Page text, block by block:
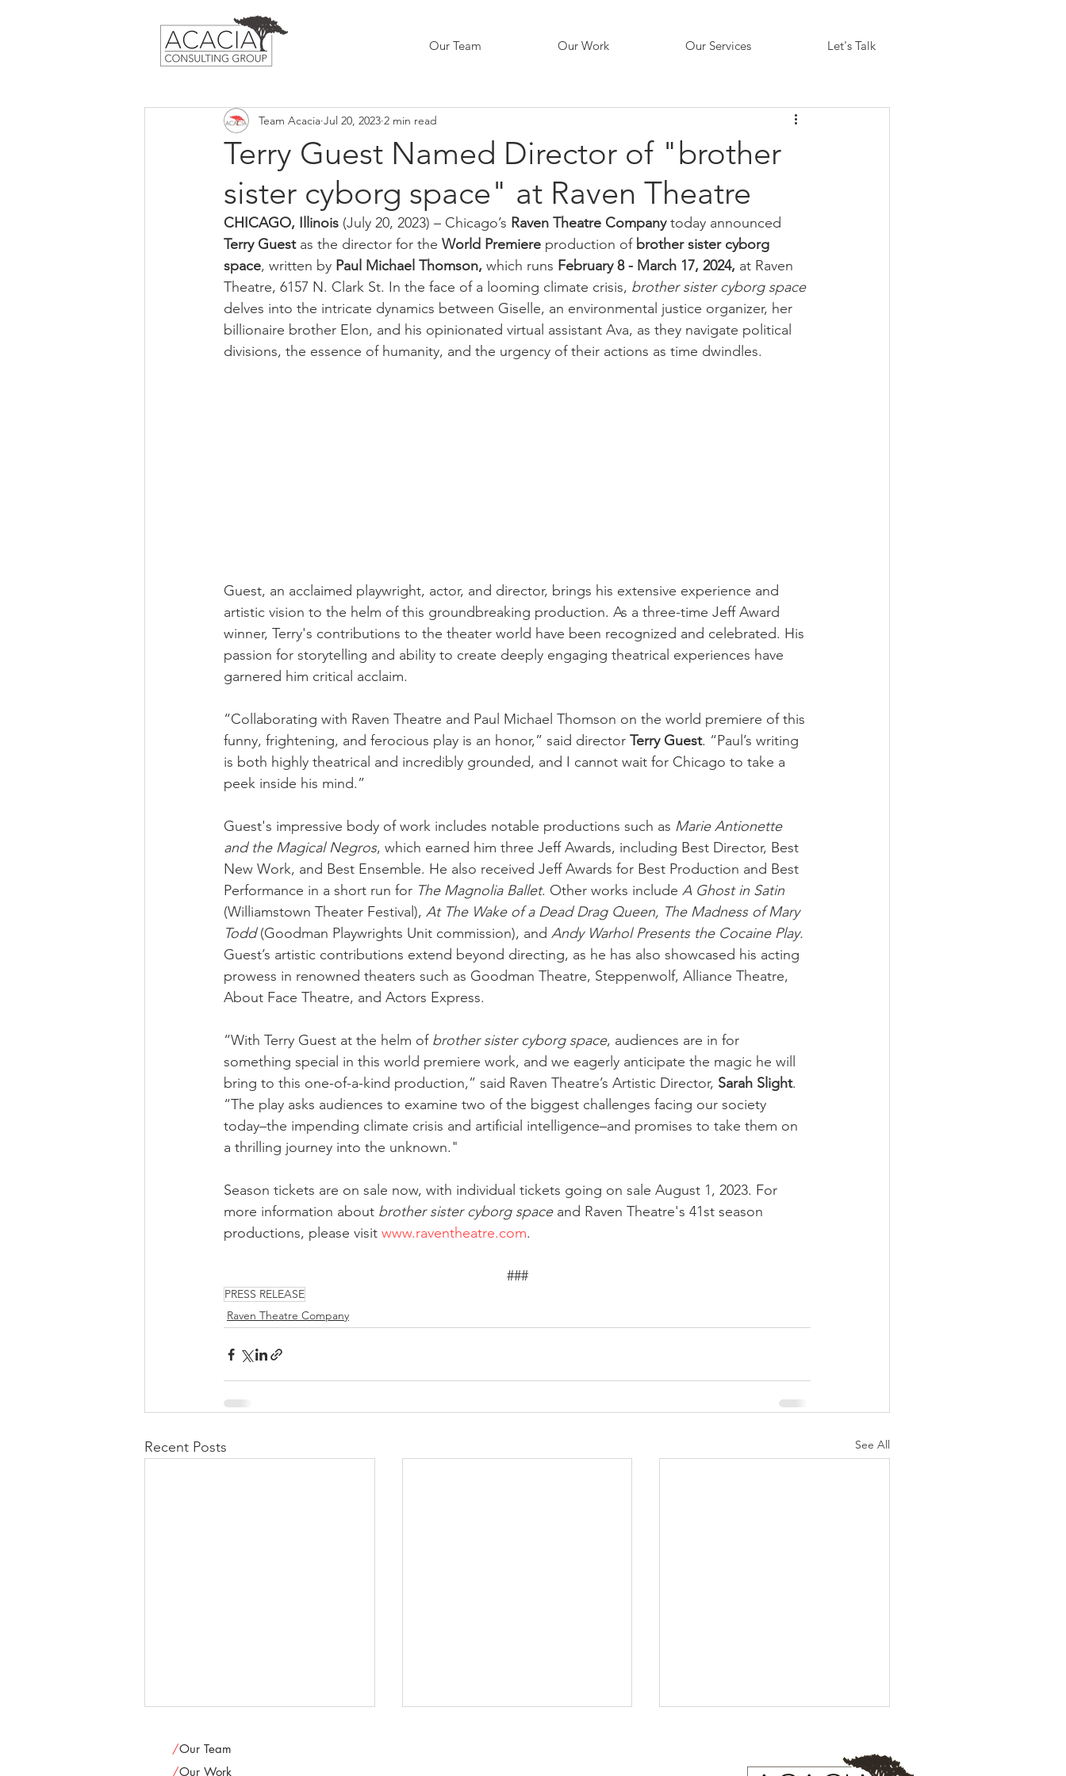
Our Team Our Work Our Services Let's Talk
Terry Guest Named Director of "brother
sister cyborg space" at Raven Theatre
Team Acacia Jul 20, 2023 2 min read
CHICAGO, Illinois (July 20, 2023) – Chicago’s Raven Theatre Company today announced
Terry Guest as the director for the World Premiere production of brother sister cyborg
space, written by Paul Michael Thomson, which runs February 8 - March 17, 2024, at Raven
Theatre, 6157 N. Clark St. In the face of a looming climate crisis, brother sister cyborg space
delves into the intricate dynamics between Giselle, an environmental justice organizer, her
billionaire brother Elon, and his opinionated virtual assistant Ava, as they navigate political
divisions, the essence of humanity, and the urgency of their actions as time dwindles.
Guest, an acclaimed playwright, actor, and director, brings his extensive experience and
artistic vision to the helm of this groundbreaking production. As a three-time Jeff Award
winner, Terry's contributions to the theater world have been recognized and celebrated. His
passion for storytelling and ability to create deeply engaging theatrical experiences have
garnered him critical acclaim.
“Collaborating with Raven Theatre and Paul Michael Thomson on the world premiere of this
funny, frightening, and ferocious play is an honor,” said director Terry Guest. “Paul’s writing
is both highly theatrical and incredibly grounded, and I cannot wait for Chicago to take a
peek inside his mind.”
Guest's impressive body of work includes notable productions such as Marie Antionette
and the Magical Negros, which earned him three Jeff Awards, including Best Director, Best
New Work, and Best Ensemble. He also received Jeff Awards for Best Production and Best
Performance in a short run for The Magnolia Ballet. Other works include A Ghost in Satin
(Williamstown Theater Festival), At The Wake of a Dead Drag Queen, The Madness of Mary
Todd (Goodman Playwrights Unit commission), and Andy Warhol Presents the Cocaine Play.
Guest’s artistic contributions extend beyond directing, as he has also showcased his acting
prowess in renowned theaters such as Goodman Theatre, Steppenwolf, Alliance Theatre,
About Face Theatre, and Actors Express.
“With Terry Guest at the helm of brother sister cyborg space, audiences are in for
something special in this world premiere work, and we eagerly anticipate the magic he will
bring to this one-of-a-kind production,” said Raven Theatre’s Artistic Director, Sarah Slight.
“The play asks audiences to examine two of the biggest challenges facing our society
today–the impending climate crisis and artificial intelligence–and promises to take them on
a thrilling journey into the unknown."
Season tickets are on sale now, with individual tickets going on sale August 1, 2023. For
more information about brother sister cyborg space and Raven Theatre's 41st season
productions, please visit www.raventheatre.com.
###
PRESS RELEASE
Raven Theatre Company
Recent Posts See All
/Our Team
/Our Work